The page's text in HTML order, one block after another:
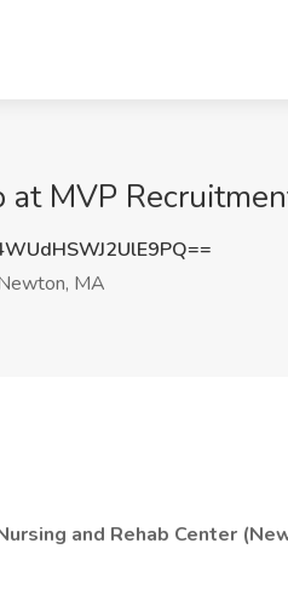
at MVP
MA
and Rehab Center